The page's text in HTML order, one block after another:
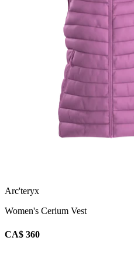
Arc'teryx
Women's Cerium Vest
CA$ 360